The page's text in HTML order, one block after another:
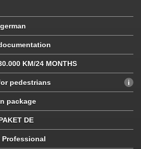
KM/24 MONTHS
pedestrians
package
DE